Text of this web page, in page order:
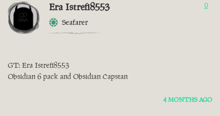
Era Istrefi8553
Seafarer
0
GT: Era Istrefi8553
Obsidian 6 pack and Obsidian Capstan
4 MONTHS AGO